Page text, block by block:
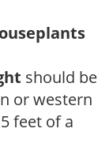
should be
or western
feet of a